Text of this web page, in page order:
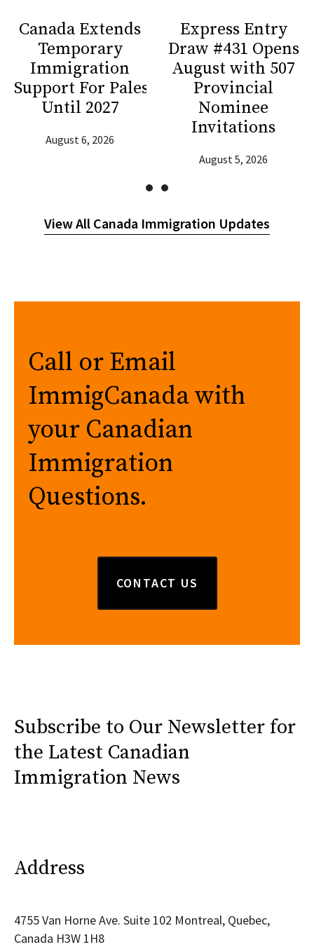
Canada Extends
Temporary
Immigration
Support For Palestinians
Until 2027
August 6, 2026
Express Entry
Draw #431 Opens
August with 507
Provincial
Nominee
Invitations
August 5, 2026
View All Canada Immigration Updates
Call or Email
ImmigCanada with
your Canadian
Immigration
Questions.
CONTACT US
Subscribe to Our Newsletter for
the Latest Canadian
Immigration News
Address
4755 Van Horne Ave. Suite 102 Montreal, Quebec,
Canada H3W 1H8